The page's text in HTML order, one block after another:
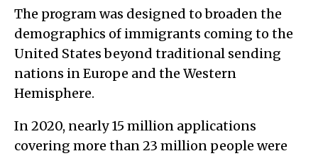
The program was designed to broaden the
demographics of immigrants coming to the
United States beyond traditional sending
nations in Europe and the Western
Hemisphere.
In 2020, nearly 15 million applications
covering more than 23 million people were